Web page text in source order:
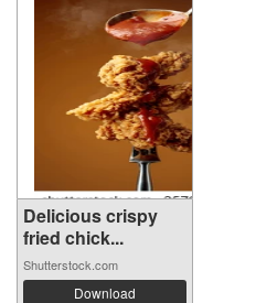
Delicious crispy
fried chick...
Shutterstock.com
Download